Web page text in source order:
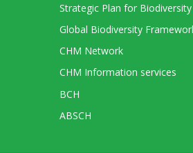
Strategic Plan for Biodiversity
Global Biodiversity
CHM Network
CHM Information services
BCH
ABSCH